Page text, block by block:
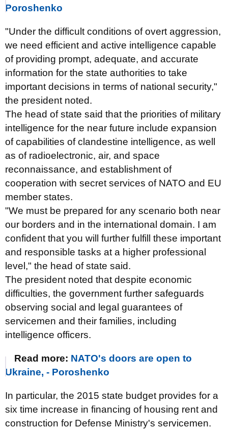
Poroshenko
"Under the difficult conditions of overt aggression,
we need efficient and active intelligence capable
of providing prompt, adequate, and accurate
information for the state authorities to take
important decisions in terms of national security,"
the president noted.
The head of state said that the priorities of military
intelligence for the near future include expansion
of capabilities of clandestine intelligence, as well
as of radioelectronic, air, and space
reconnaissance, and establishment of
cooperation with secret services of NATO and EU
member states.
"We must be prepared for any scenario both near
our borders and in the international domain. I am
confident that you will further fulfill these important
and responsible tasks at a higher professional
level," the head of state said.
The president noted that despite economic
difficulties, the government further safeguards
observing social and legal guarantees of
servicemen and their families, including
intelligence officers.
Read more: NATO's doors are open to
Ukraine, - Poroshenko
In particular, the 2015 state budget provides for a
six time increase in financing of housing rent and
construction for Defense Ministry's servicemen.